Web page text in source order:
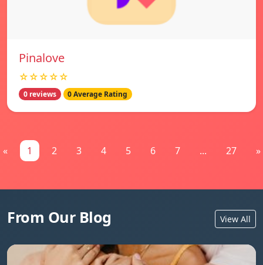
Pinalove
☆☆☆☆☆
0 reviews 0 Average Rating
« 1 2 3 4 5 6 7 ... 27 »
From Our Blog View All